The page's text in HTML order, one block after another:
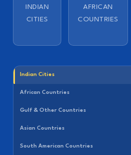
INDIAN
CITIES
AFRICAN
COUNTRIES
Indian Cities
African Countries
Gulf & Other Countries
Asian Countries
South American Countries